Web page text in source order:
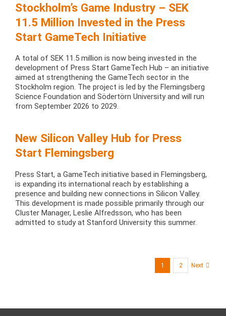
Stockholm’s Game Industry – SEK
11.5 Million Invested in the Press
Start GameTech Initiative
A total of SEK 11.5 million is now being invested in the
development of Press Start GameTech Hub – an initiative
aimed at strengthening the GameTech sector in the
Stockholm region. The project is led by the Flemingsberg
Science Foundation and Södertörn University and will run
from September 2026 to 2029.
New Silicon Valley Hub for Press
Start Flemingsberg
Press Start, a GameTech initiative based in Flemingsberg,
is expanding its international reach by establishing a
presence and building new connections in Silicon Valley.
This development is made possible primarily through our
Cluster Manager, Leslie Alfredsson, who has been
admitted to study at Stanford University this summer.
1 2 Next